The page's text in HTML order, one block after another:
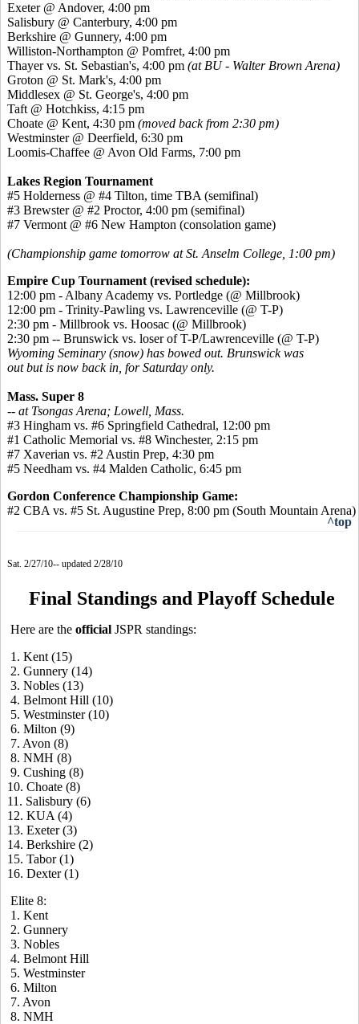
Exeter @ Andover, 4:00 pm
Salisbury @ Canterbury, 4:00 pm
Berkshire @ Gunnery, 4:00 pm
Williston-Northampton @ Pomfret, 4:00 pm
Thayer vs. St. Sebastian's, 4:00 pm (at BU - Walter Brown Arena)
Groton @ St. Mark's, 4:00 pm
Middlesex @ St. George's, 4:00 pm
Taft @ Hotchkiss, 4:15 pm
Choate @ Kent, 4:30 pm (moved back from 2:30 pm)
Westminster @ Deerfield, 6:30 pm
Loomis-Chaffee @ Avon Old Farms, 7:00 pm
Lakes Region Tournament
#5 Holderness @ #4 Tilton, time TBA (semifinal)
#3 Brewster @ #2 Proctor, 4:00 pm (semifinal)
#7 Vermont @ #6 New Hampton (consolation game)
(Championship game tomorrow at St. Anselm College, 1:00 pm)
Empire Cup Tournament (revised schedule):
12:00 pm - Albany Academy vs. Portledge (@ Millbrook)
12:00 pm - Trinity-Pawling vs. Lawrenceville (@ T-P)
2:30 pm - Millbrook vs. Hoosac (@ Millbrook)
2:30 pm -- Brunswick vs. loser of T-P/Lawrenceville (@ T-P)
Wyoming Seminary (snow) has bowed out. Brunswick was
out but is now back in, for Saturday only.
Mass. Super 8
-- at Tsongas Arena; Lowell, Mass.
#3 Hingham vs. #6 Springfield Cathedral, 12:00 pm
#1 Catholic Memorial vs. #8 Winchester, 2:15 pm
#7 Xaverian vs. #2 Austin Prep, 4:30 pm
#5 Needham vs. #4 Malden Catholic, 6:45 pm
Gordon Conference Championship Game:
#2 CBA vs. #5 St. Augustine Prep, 8:00 pm (South Mountain Arena)
^top
Sat. 2/27/10-- updated 2/28/10
Final Standings and Playoff Schedule
Here are the official JSPR standings:
1. Kent (15)
2. Gunnery (14)
3. Nobles (13)
4. Belmont Hill (10)
5. Westminster (10)
6. Milton (9)
7. Avon (8)
8. NMH (8)
9. Cushing (8)
10. Choate (8)
11. Salisbury (6)
12. KUA (4)
13. Exeter (3)
14. Berkshire (2)
15. Tabor (1)
16. Dexter (1)
Elite 8:
1. Kent
2. Gunnery
3. Nobles
4. Belmont Hill
5. Westminster
6. Milton
7. Avon
8. NMH